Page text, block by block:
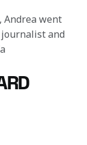
Andrea went
and